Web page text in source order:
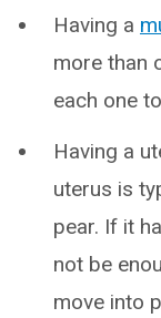
Having a
more than
each one
Having a
uterus is
pear. If it
not be
move into